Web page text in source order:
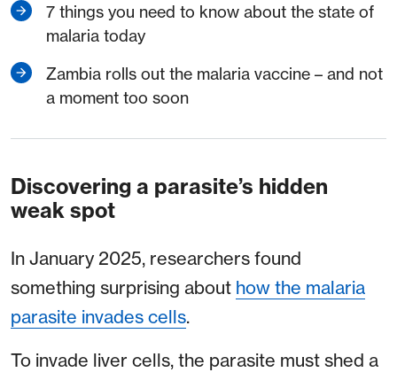
7 things you need to know about the state of
malaria today
Zambia rolls out the malaria vaccine – and not
a moment too soon
Discovering a parasite’s hidden
weak spot
In January 2025, researchers found
something surprising about how the malaria
parasite invades cells.
To invade liver cells, the parasite must shed a